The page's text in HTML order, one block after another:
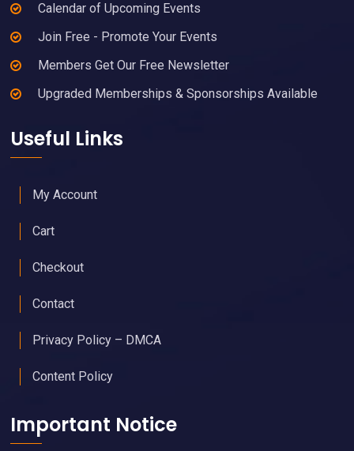
Calendar of Upcoming Events
Join Free - Promote Your Events
Members Get Our Free Newsletter
Upgraded Memberships & Sponsorships Available
Useful Links
My Account
Cart
Checkout
Contact
Privacy Policy – DMCA
Content Policy
Important Notice